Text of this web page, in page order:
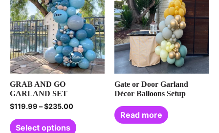
GRAB AND GO
GARLAND SET
$119.99 –$235.00
Select options
Gate or Door Garland
Décor Balloons Setup
Read more